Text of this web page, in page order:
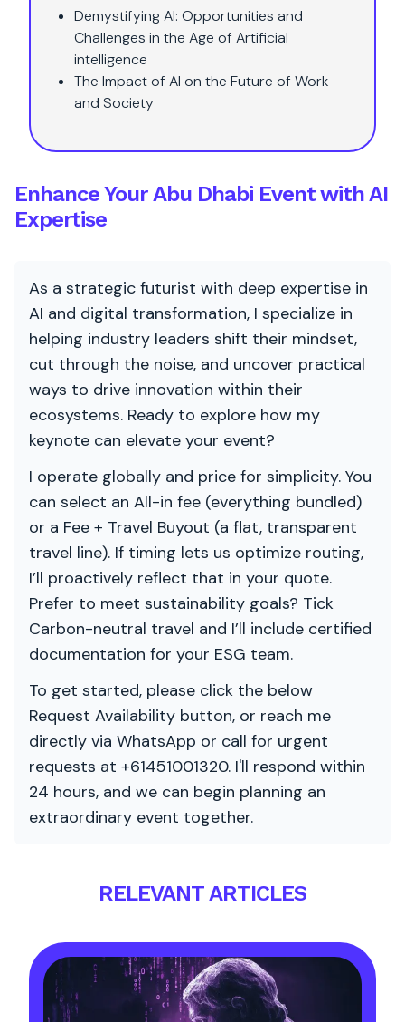
Demystifying AI: Opportunities and
Challenges in the Age of Artificial
intelligence
The Impact of AI on the Future of Work
and Society
Enhance Your Abu Dhabi Event with AI
Expertise
As a strategic futurist with deep expertise in
AI and digital transformation, I specialize in
helping industry leaders shift their mindset,
cut through the noise, and uncover practical
ways to drive innovation within their
ecosystems. Ready to explore how my
keynote can elevate your event?
I operate globally and price for simplicity. You
can select an All-in fee (everything bundled)
or a Fee + Travel Buyout (a flat, transparent
travel line). If timing lets us optimize routing,
I’ll proactively reflect that in your quote.
Prefer to meet sustainability goals? Tick
Carbon-neutral travel and I’ll include certified
documentation for your ESG team.
To get started, please click the below
Request Availability button, or reach me
directly via WhatsApp or call for urgent
requests at +61451001320. I'll respond within
24 hours, and we can begin planning an
extraordinary event together.
RELEVANT ARTICLES